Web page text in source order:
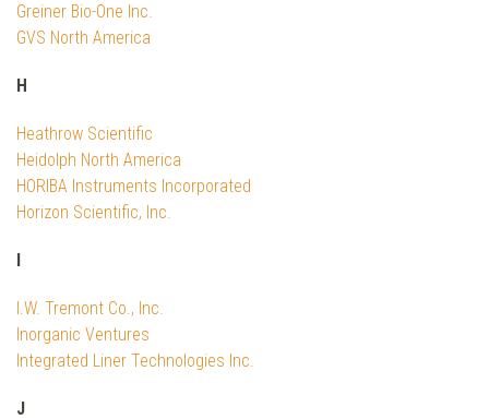
Greiner Bio-One Inc.
GVS North America
H
Heathrow Scientific
Heidolph North America
HORIBA Instruments Incorporated
Horizon Scientific, Inc.
I
I.W. Tremont Co., Inc.
Inorganic Ventures
Integrated Liner Technologies Inc.
J